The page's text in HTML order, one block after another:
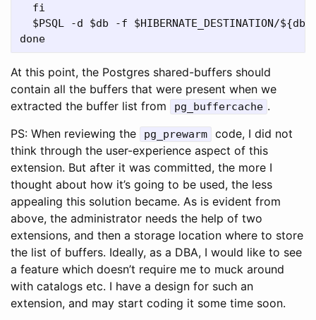
  fi
$PSQL -d $db -f $HIBERNATE_DESTINATION/
At this point, the Postgres shared-buffers should
contain all the buffers that were present when we
extracted the buffer list from
pg_buffercache .
PS: When reviewing the
pg_prewarm
code, I did not
think through the user-experience aspect of this
extension. But after it was committed, the more I
thought about how it’s going to be used, the less
appealing this solution became. As is evident from
above, the administrator needs the help of two
extensions, and then a storage location where to store
the list of buffers. Ideally, as a DBA, I would like to see
a feature which doesn’t require me to muck around
with catalogs etc. I have a design for such an
extension, and may start coding it some time soon.